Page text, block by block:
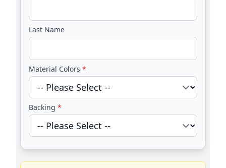
Last Name
Material Colors *
Backing *